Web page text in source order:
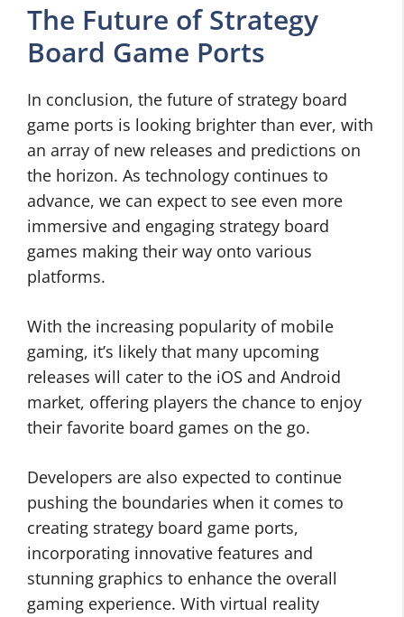
The Future of Strategy
Board Game Ports
In conclusion, the future of strategy board
game ports is looking brighter than ever, with
an array of new releases and predictions on
the horizon. As technology continues to
advance, we can expect to see even more
immersive and engaging strategy board
games making their way onto various
platforms.
With the increasing popularity of mobile
gaming, it’s likely that many upcoming
releases will cater to the iOS and Android
market, offering players the chance to enjoy
their favorite board games on the go.
Developers are also expected to continue
pushing the boundaries when it comes to
creating strategy board game ports,
incorporating innovative features and
stunning graphics to enhance the overall
gaming experience. With virtual reality